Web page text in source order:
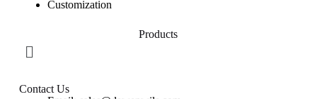
Customization
Products
Contact Us